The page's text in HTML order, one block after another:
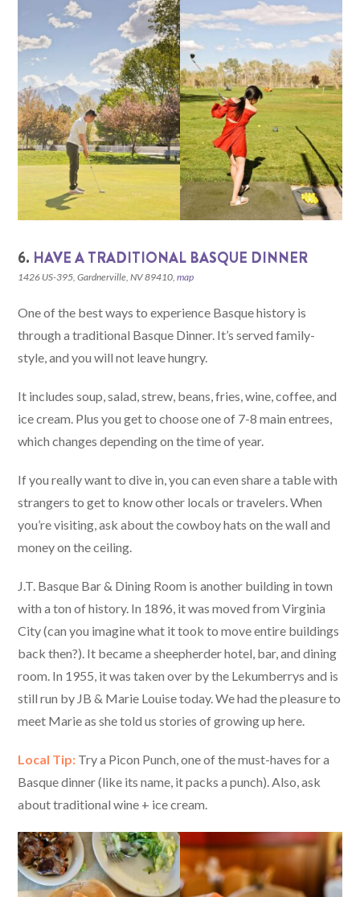
6. HAVE A TRADITIONAL BASQUE DINNER
1426 US-395, Gardnerville, NV 89410,map
One of the best ways to experience Basque history is
through a traditional Basque Dinner. It’s served family-
style, and you will not leave hungry.
It includes soup, salad, strew, beans, fries, wine, coffee, and
ice cream. Plus you get to choose one of 7-8 main entrees,
which changes depending on the time of year.
If you really want to dive in, you can even share a table with
strangers to get to know other locals or travelers. When
you’re visiting, ask about the cowboy hats on the wall and
money on the ceiling.
J.T. Basque Bar & Dining Room is another building in town
with a ton of history. In 1896, it was moved from Virginia
City (can you imagine what it took to move entire buildings
back then?). It became a sheepherder hotel, bar, and dining
room. In 1955, it was taken over by the Lekumberrys and is
still run by JB & Marie Louise today. We had the pleasure to
meet Marie as she told us stories of growing up here.
Local Tip: Try a Picon Punch, one of the must-haves for a
Basque dinner (like its name, it packs a punch). Also, ask
about traditional wine + ice cream.